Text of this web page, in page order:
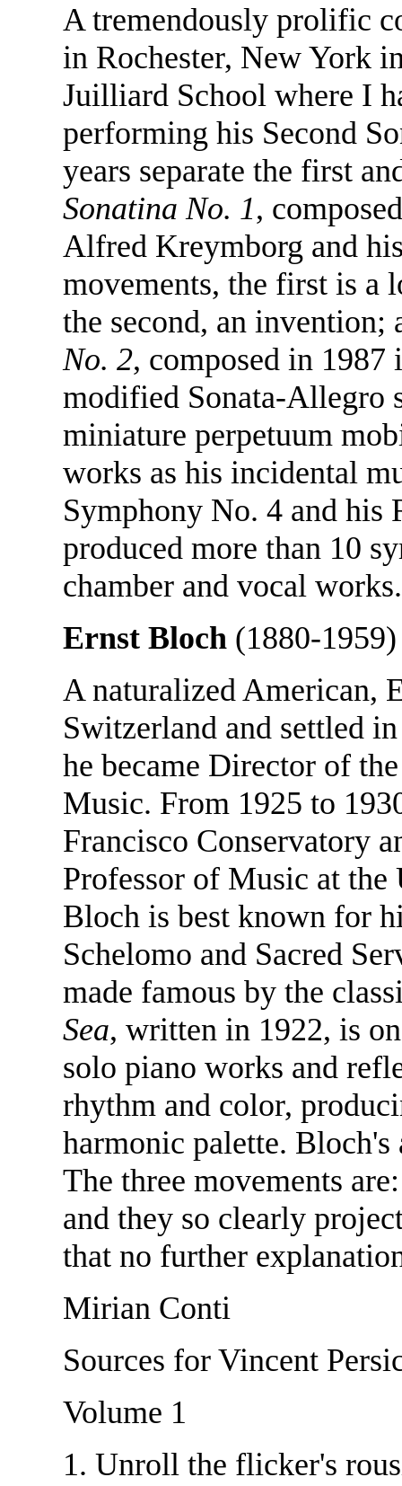
A tremendously prolific
in Rochester, New York
Juilliard School where I
performing his Second
years separate the first
Sonatina No. 1,
Alfred Kreymborg and
movements, the first is
the second, an
No. 2, composed in
modified Sonata-Allegro
miniature perpetuum
works as his incidental
Symphony No. 4 and his
produced more than 10
chamber and vocal works.
Ernst Bloch (1880-1959)
A naturalized American,
Switzerland and settled
he became Director of
Music. From 1925 to
Francisco Conservatory
Professor of Music at
Bloch is best known for
Schelomo and Sacred
made famous by the
Sea, written in 1922, is
solo piano works and
rhythm and color,
harmonic palette.
The three movements
and they so clearly
that no further
Mirian Conti
Sources for Vincent
Volume 1
1. Unroll the flicker's